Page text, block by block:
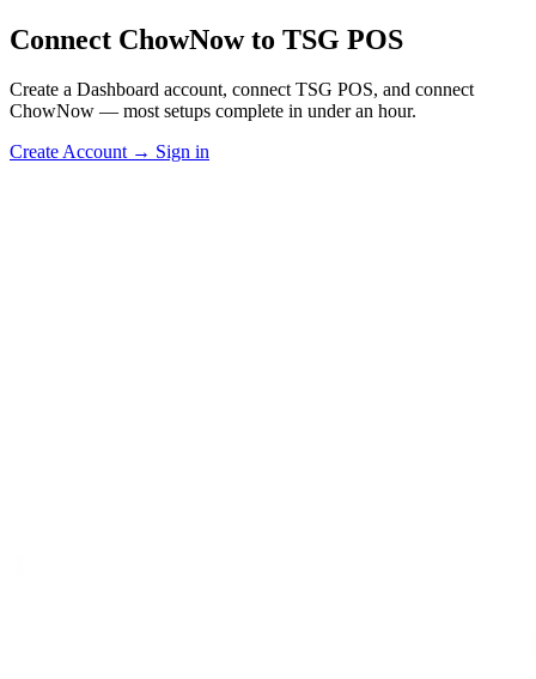
Connect ChowNow to TSG POS
Create a Dashboard account, connect TSG POS, and connect
ChowNow — most setups complete in under an hour.
Create Account → Sign in